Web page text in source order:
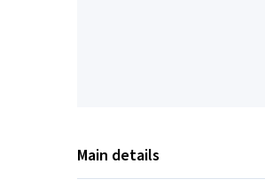
Main details